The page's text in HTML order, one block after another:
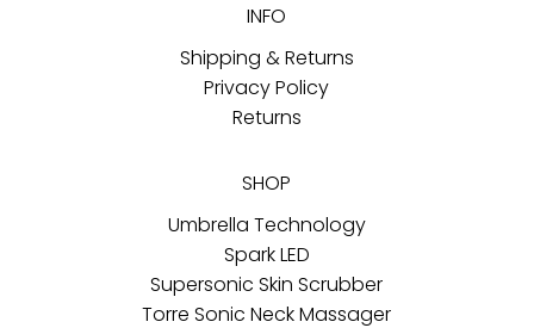
INFO
Shipping & Returns
Privacy Policy
Returns
SHOP
Umbrella Technology
Spark LED
Supersonic Skin Scrubber
Torre Sonic Neck Massager